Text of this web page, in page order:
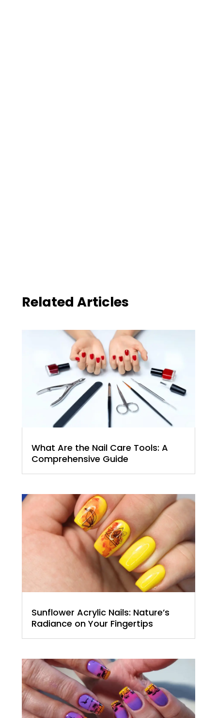
Related Articles
What Are the Nail Care Tools: A
Comprehensive Guide
Sunflower Acrylic Nails: Nature’s
Radiance on Your Fingertips